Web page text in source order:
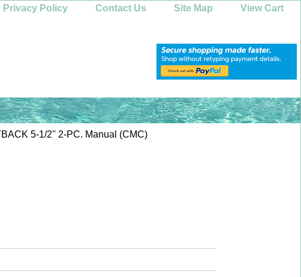
Privacy Policy Contact Us Site Map View Cart
5-1/2'' 2-PC. Manual (CMC)